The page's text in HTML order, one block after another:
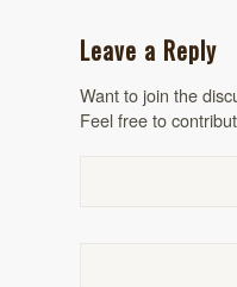
Leave a Reply
Want to join the
Feel free to